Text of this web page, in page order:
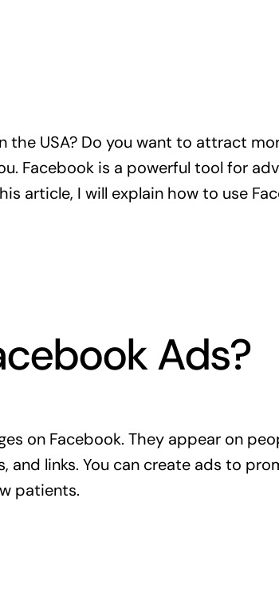
USA? Do you want to attract
Facebook is a powerful tool for
article, I will explain how to use
Ads?
on Facebook. They appear on
and links. You can create ads to
patients.